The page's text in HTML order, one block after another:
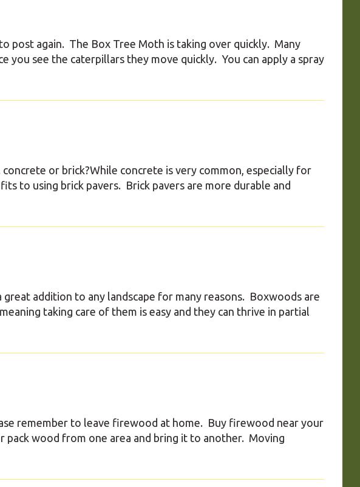
post again. The Box Tree Moth is taking over quickly. Many
you see the caterpillars they move quickly. You can apply a spray
or brick?While concrete is very common, especially for
to using brick pavers. Brick pavers are more durable and
great addition to any landscape for many reasons. Boxwoods are
taking care of them is easy and they can thrive in partial
remember to leave firewood at home. Buy firewood near your
wood from one area and bring it to another. Moving